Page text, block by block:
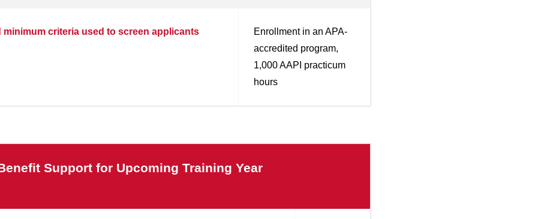
minimum criteria used to screen applicants
Enrollment in an APA-
accredited program,
1,000 AAPI practicum
hours
Support for Upcoming Training Year